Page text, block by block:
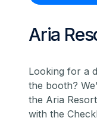
Aria
Looking for a
the booth?
the Aria
with the